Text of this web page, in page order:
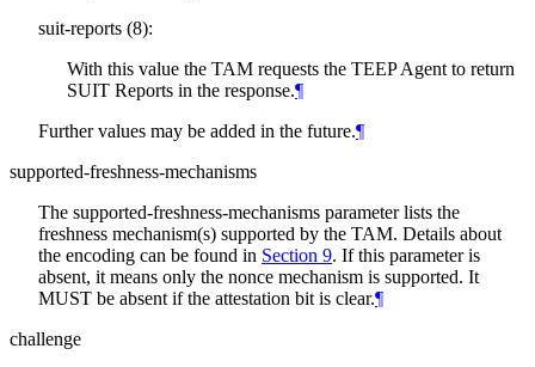
suit-reports (8):
With this value the TAM requests the TEEP Agent to return
SUIT Reports in the response.¶
Further values may be added in the future.¶
supported-freshness-mechanisms
The supported-freshness-mechanisms parameter lists the
freshness mechanism(s) supported by the TAM. Details about
the encoding can be found in Section 9. If this parameter is
absent, it means only the nonce mechanism is supported. It
MUST be absent if the attestation bit is clear.¶
challenge